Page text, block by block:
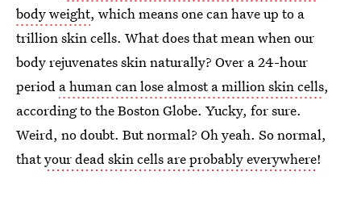
body weight, which means one can have up to a
trillion skin cells. What does that mean when our
body rejuvenates skin naturally? Over a 24-hour
period a human can lose almost a million skin cells,
according to the Boston Globe. Yucky, for sure.
Weird, no doubt. But normal? Oh yeah. So normal,
thatyour dead skin cells are probably everywhere!